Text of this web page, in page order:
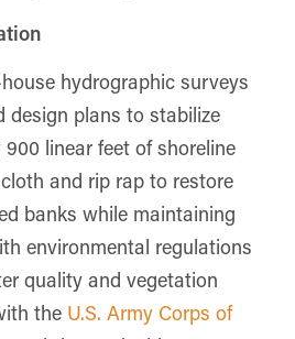
hydrographic surveys
design plans to stabilize
linear feet of shoreline
and rip rap to restore
banks while maintaining
environmental regulations
quality and vegetation
the U.S. Army Corps of